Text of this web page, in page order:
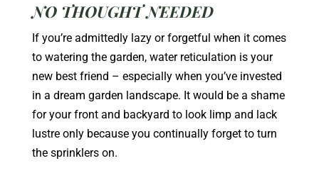
NO THOUGHT NEEDED
If you’re admittedly lazy or forgetful when it comes
to watering the garden, water reticulation is your
new best friend – especially when you’ve invested
in a dream garden landscape. It would be a shame
for your front and backyard to look limp and lack
lustre only because you continually forget to turn
the sprinklers on.